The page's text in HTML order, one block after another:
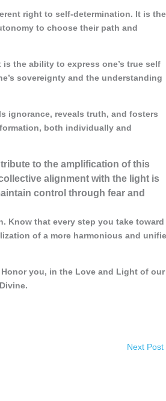
right to self-determination. It is the
to choose their path and
the ability to express one’s true self
sovereignty and the understanding
ignorance, reveals truth, and fosters
both individually and
to the amplification of this
alignment with the light is
control through fear and
Know that every step you take toward
of a more harmonious and
you, in the Love and Light of our
Next Post